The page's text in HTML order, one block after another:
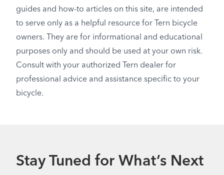
guides and how-to articles on this site, are intended
to serve only as a helpful resource for Tern bicycle
owners. They are for informational and educational
purposes only and should be used at your own risk.
Consult with your authorized Tern dealer for
professional advice and assistance specific to your
bicycle.
Stay Tuned for What’s Next